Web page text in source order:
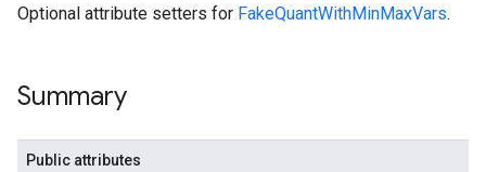
Optional attribute setters for FakeQuantWithMinMaxVars.
Summary
Public attributes